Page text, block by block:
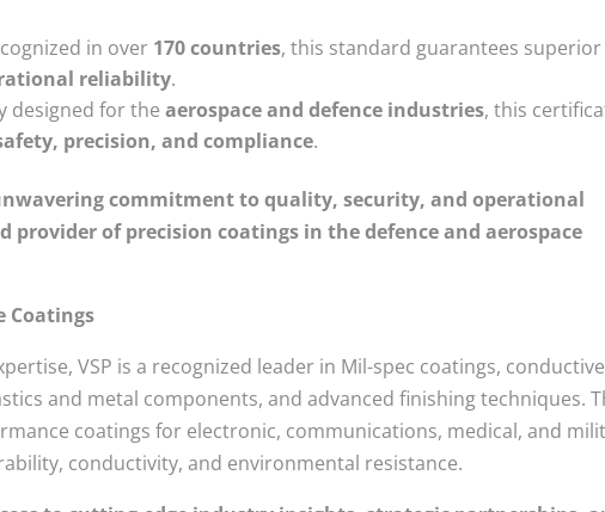
in over 170 countries, this standard guarantees superior
reliability.
designed for theaerospace and defence industries, this
precision, and compliance.
unwavering commitment to quality, security, and operational
provider of precision coatings in the defence and aerospace
Coatings
VSP is a recognized leader in Mil-spec coatings, conductive
and metal components, and advanced finishing techniques.
coatings for electronic, communications, medical, and
conductivity, and environmental resistance.